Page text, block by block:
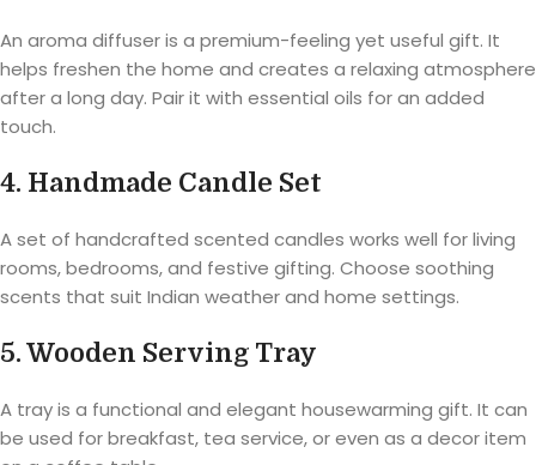
An aroma diffuser is a premium-feeling yet useful gift. It
helps freshen the home and creates a relaxing atmosphere
after a long day. Pair it with essential oils for an added
touch.
4. Handmade Candle Set
A set of handcrafted scented candles works well for living
rooms, bedrooms, and festive gifting. Choose soothing
scents that suit Indian weather and home settings.
5. Wooden Serving Tray
A tray is a functional and elegant housewarming gift. It can
be used for breakfast, tea service, or even as a decor item